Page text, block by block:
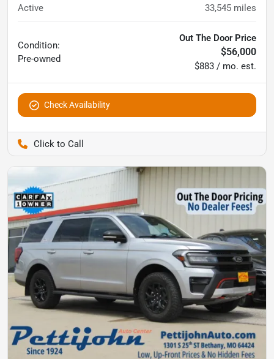
Active 33,545 miles
Condition:
Pre-owned
Out The Door Price
$56,000
$883 / mo. est.
Check Availability